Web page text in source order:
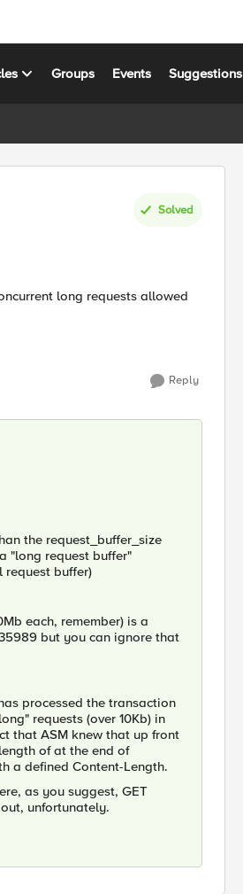
Groups Events Suggestions
Solved
Reply
the request_buffer_size
"long request buffer"
request buffer)
each, remember) is a
but you can ignore that
processed the transaction
requests (over 10Kb) in
that ASM knew that up front
of at the end of
a defined Content-Length.
as you suggest, GET
unfortunately.